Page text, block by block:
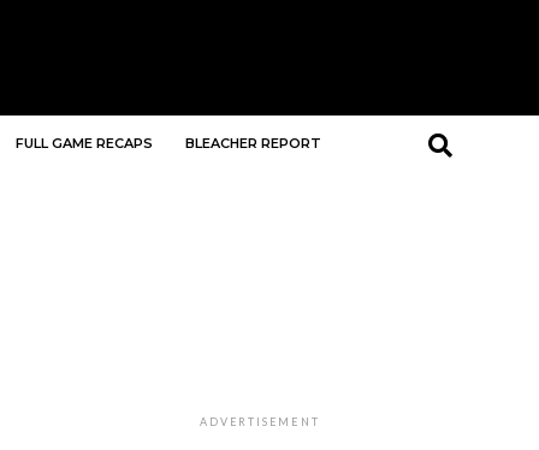
FULL GAME RECAPS BLEACHER REPORT
ADVERTISEMENT